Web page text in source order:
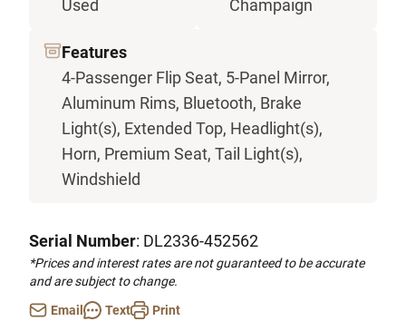
Used
Champaign
Features
4-Passenger Flip Seat, 5-Panel Mirror,
Aluminum Rims, Bluetooth, Brake
Light(s), Extended Top, Headlight(s),
Horn, Premium Seat, Tail Light(s),
Windshield
Serial Number: DL2336-452562
*Prices and interest rates are not guaranteed to be accurate
and are subject to change.
Email
Text Print